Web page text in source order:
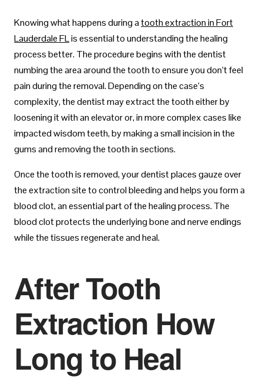
Knowing what happens during atooth extraction in Fort
Lauderdale FLis essential to understanding the healing
process better. The procedure begins with the dentist
numbing the area around the tooth to ensure you don’t feel
pain during the removal. Depending on the case’s
complexity, the dentist may extract the tooth either by
loosening it with an elevator or, in more complex cases like
impacted wisdom teeth, by making a small incision in the
gums and removing the tooth in sections.
Once the tooth is removed, your dentist places gauze over
the extraction site to control bleeding and helps you form a
blood clot, an essential part of the healing process. The
blood clot protects the underlying bone and nerve endings
while the tissues regenerate and heal.
After Tooth
Extraction How
Long to Heal